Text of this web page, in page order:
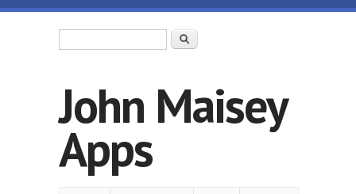
Skip to main content
Search
John Maisey
Apps
Home